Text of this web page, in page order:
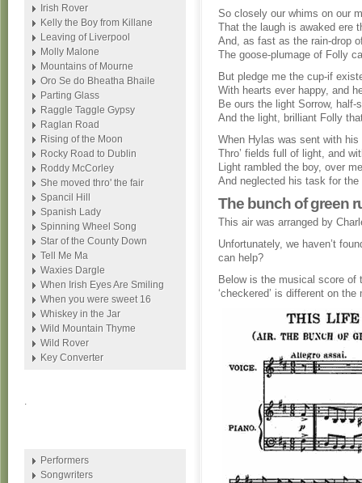
So closely our whims on our
That the laugh is awaked ere
And, as fast as the rain-drop
The goose-plumage of Folly
But pledge me the cup-if
With hearts ever happy, and
Be ours the light Sorrow, half-
And the light, brilliant Folly
When Hylas was sent with
Thro’ fields full of light, and
Light rambled the boy, over
And neglected his task for the
The bunch of green
This air was arranged by
Unfortunately, we haven’t
can help?
Below is the musical score of
‘checkered’ is different on
Irish Rover
Kelly the Boy from Killane
Leaving of Liverpool
Molly Malone
Mountains of Mourne
Oro Se do Bheatha Bhaile
Parting Glass
Raggle Taggle Gypsy
Raglan Road
Rising of the Moon
Rocky Road to Dublin
Roddy McCorley
She moved thro' the fair
Spancil Hill
Spanish Lady
Spinning Wheel Song
Star of the County Down
Tell Me Ma
Waxies Dargle
When Irish Eyes Are Smiling
When you were sweet 16
Whiskey in the Jar
Wild Mountain Thyme
Wild Rover
Key Converter
.
Performers
Songwriters